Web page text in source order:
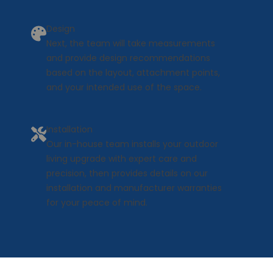
Design
Next, the team will take measurements
and provide design recommendations
based on the layout, attachment points,
and your intended use of the space.
Installation
Our in-house team installs your outdoor
living upgrade with expert care and
precision, then provides details on our
installation and manufacturer warranties
for your peace of mind.